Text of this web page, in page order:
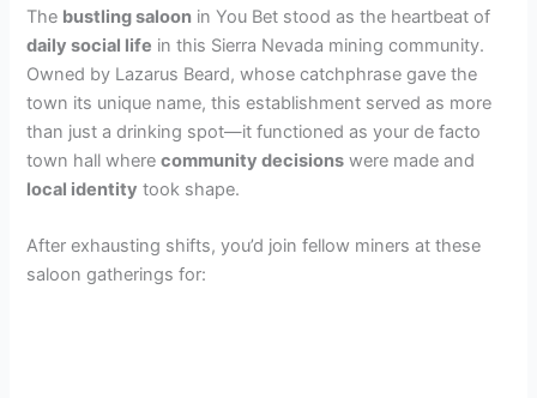
The bustling saloon in You Bet stood as the heartbeat of
daily social life in this Sierra Nevada mining community.
Owned by Lazarus Beard, whose catchphrase gave the
town its unique name, this establishment served as more
than just a drinking spot—it functioned as your de facto
town hall wherecommunity decisions were made and
local identity took shape.
After exhausting shifts, you’d join fellow miners at these
saloon gatherings for: